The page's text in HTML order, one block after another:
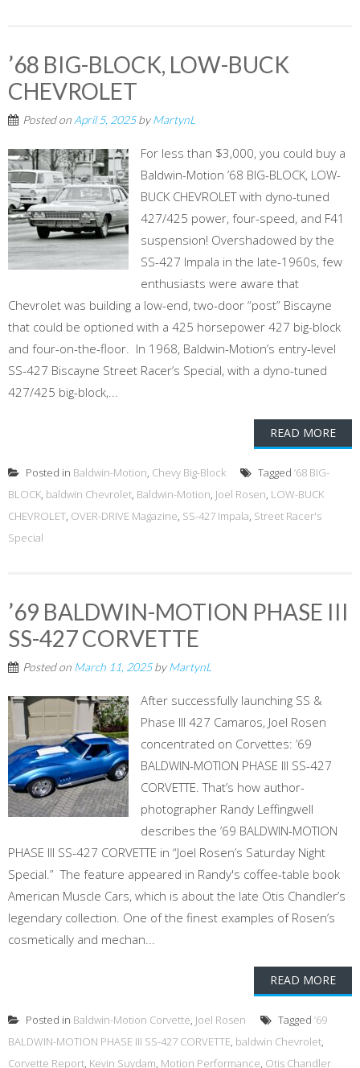
’68 BIG-BLOCK, LOW-BUCK
CHEVROLET
Posted on April 5, 2025byMartynL
For less than $3,000, you could buy a
Baldwin-Motion ’68 BIG-BLOCK, LOW-
BUCK CHEVROLET with dyno-tuned
427/425 power, four-speed, and F41
suspension! Overshadowed by the
SS-427 Impala in the late-1960s, few
enthusiasts were aware that
Chevrolet was building a low-end, two-door “post” Biscayne
that could be optioned with a 425 horsepower 427 big-block
and four-on-the-floor. In 1968, Baldwin-Motion’s entry-level
SS-427 Biscayne Street Racer’s Special, with a dyno-tuned
427/425 big-block,...
READ MORE
Posted in Baldwin-Motion, Chevy Big-Block Tagged ’68 BIG-
BLOCK, baldwin Chevrolet, Baldwin-Motion, Joel Rosen, LOW-BUCK
CHEVROLET, OVER-DRIVE Magazine, SS-427 Impala, Street Racer's
Special
’69 BALDWIN-MOTION PHASE III
SS-427 CORVETTE
Posted on March 11, 2025byMartynL
After successfully launching SS &
Phase III 427 Camaros, Joel Rosen
concentrated on Corvettes: ’69
BALDWIN-MOTION PHASE III SS-427
CORVETTE. That’s how author-
photographer Randy Leffingwell
describes the ’69 BALDWIN-MOTION
PHASE III SS-427 CORVETTE in “Joel Rosen’s Saturday Night
Special.” The feature appeared in Randy's coffee-table book
American Muscle Cars, which is about the late Otis Chandler’s
legendary collection. One of the finest examples of Rosen’s
cosmetically and mechan...
READ MORE
Posted in Baldwin-Motion Corvette, Joel Rosen Tagged ’69
BALDWIN-MOTION PHASE III SS-427 CORVETTE, baldwin Chevrolet,
Corvette Report, Kevin Suydam, Motion Performance, Otis Chandler